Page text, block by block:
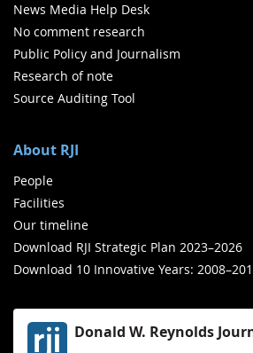
News Media Help Desk
No comment research
Public Policy and Journalism
Research of note
Source Auditing Tool
About RJI
People
Facilities
Our timeline
Download RJI Strategic Plan 2023–2026
Download 10 Innovative Years:
Donald W. Reynolds